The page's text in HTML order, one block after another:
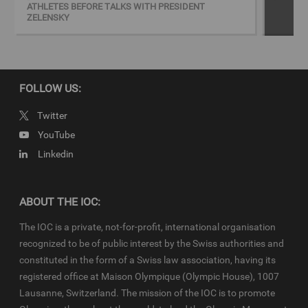
On the visit to the Centre, President Bach was accompanied by
IOC Member and President of the Ukrainian National Olympic
Keywords
Ukraine
IOC Newsroom video news releases (IOC-VNRs) are the exclusive
property of the IOC. They are made available to you for bona fide
news reporting purposes only and all rights required for their
production have been cleared. Terms and conditions of the
Newsroom
apply.
ATHLETES BEFORE TALKS WITH PRESIDENT
ZELENSKY
FOLLOW US:
Twitter
YouTube
Linkedin
ABOUT THE IOC:
The IOC is a private, not-for-profit, international organisation
recognized to be of public interest by the Swiss authorities and
constituted in the form of a Swiss law association, having its
registered office at Maison Olympique (Olympic House), 1007
Lausanne, Switzerland. The mission of the IOC is to promote